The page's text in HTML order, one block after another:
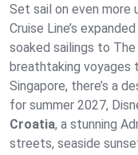
Set sail on even
Cruise Line’s
soaked sailings to The
breathtaking voyages
Singapore, there’s a
for summer 2027,
Croatia, a stunning
streets, seaside